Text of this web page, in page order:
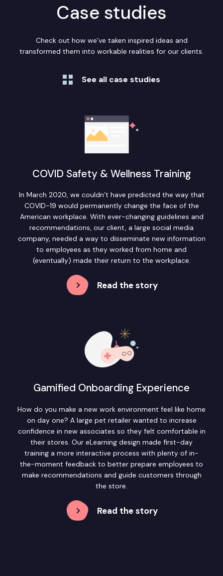
Case studies
Check out how we’ve taken inspired ideas and
transformed them into workable realities for our clients.
See all case studies
COVID Safety & Wellness Training
In March 2020, we couldn’t have predicted the way that
COVID-19 would permanently change the face of the
American workplace. With ever-changing guidelines and
recommendations, our client, a large social media
company, needed a way to disseminate new information
to employees as they worked from home and
(eventually) made their return to the workplace.
Read the story
Gamified Onboarding Experience
How do you make a new work environment feel like home
on day one? A large pet retailer wanted to increase
confidence in new associates so they felt comfortable in
their stores. Our eLearning design made first-day
training a more interactive process with plenty of in-
the-moment feedback to better prepare employees to
make recommendations and guide customers through
the store.
Read the story